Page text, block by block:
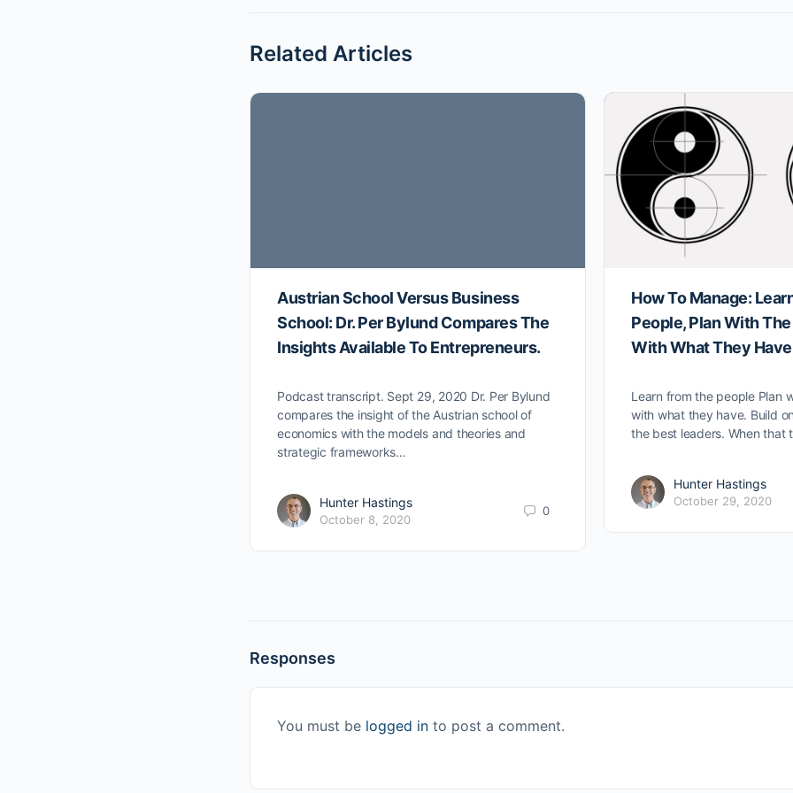
Related Articles
Austrian School Versus Business
School: Dr. Per Bylund Compares The
Insights Available To Entrepreneurs.
Podcast transcript. Sept 29, 2020 Dr. Per Bylund
compares the insight of the Austrian school of
economics with the models and theories and
strategic frameworks…
Hunter Hastings
October 8, 2020
0
How To Manage:
People, Plan With
With What They
Learn from the people Plan
with what they have. Build
the best leaders. When that
Hunter Hastings
October 29, 2020
Responses
You must be logged in to post a comment.